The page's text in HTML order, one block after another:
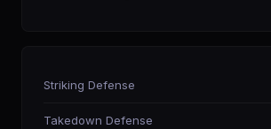
Striking Defense
Takedown Defense